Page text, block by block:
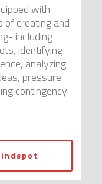
with
creating and
including
identifying
analyzing
pressure
contingency